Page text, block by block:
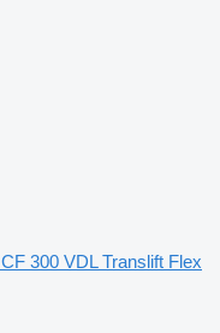
300 VDL Translift Flex